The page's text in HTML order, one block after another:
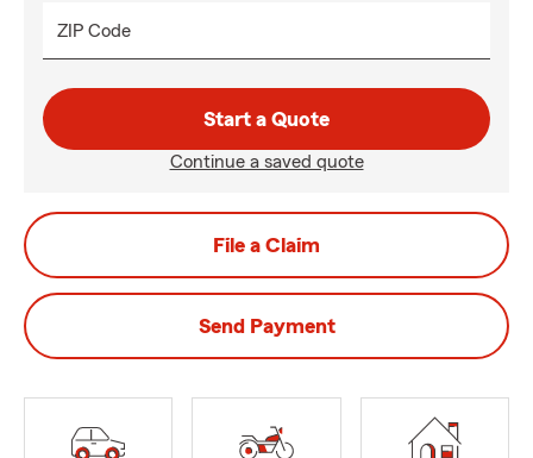
ZIP Code
Start a Quote
Continue a saved quote
File a Claim
Send Payment